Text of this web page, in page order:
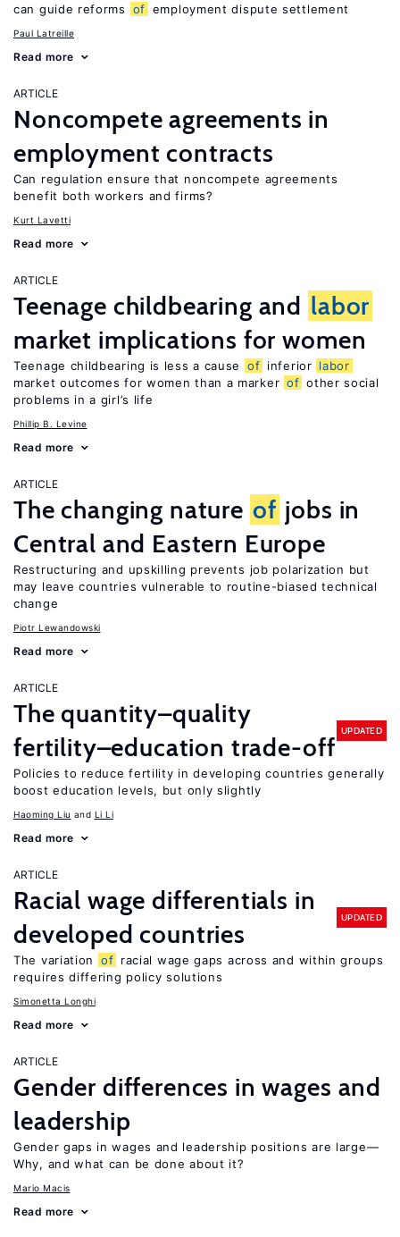
can guide reforms
of employment dispute settlement
Paul Latreille
Read more
ARTICLE
Noncompete agreements in
employment contracts
Can regulation ensure that noncompete agreements
benefit both workers and firms?
Kurt Lavetti
Read more
ARTICLE
Teenage childbearing and labor
market implications for women
Teenage childbearing is less a cause of inferior labor
market outcomes for women than a marker of other social
problems in a girl’s life
Phillip B. Levine
Read more
ARTICLE
The changing nature of jobs in
Central and Eastern Europe
Restructuring and upskilling prevents job polarization but
may leave countries vulnerable to routine-biased technical
change
Piotr Lewandowski
Read more
ARTICLE
The quantity–quality
fertility–education trade-off
UPDATED
Policies to reduce fertility in developing countries generally
boost education levels, but only slightly
Haoming Liu Li Li
Read more
ARTICLE
Racial wage differentials in
developed countries
UPDATED
The variation of racial wage gaps across and within groups
requires differing policy solutions
Simonetta Longhi
Read more
ARTICLE
Gender differences in wages and
leadership
Gender gaps in wages and leadership positions are large—
Why, and what can be done about it?
Mario Macis
Read more